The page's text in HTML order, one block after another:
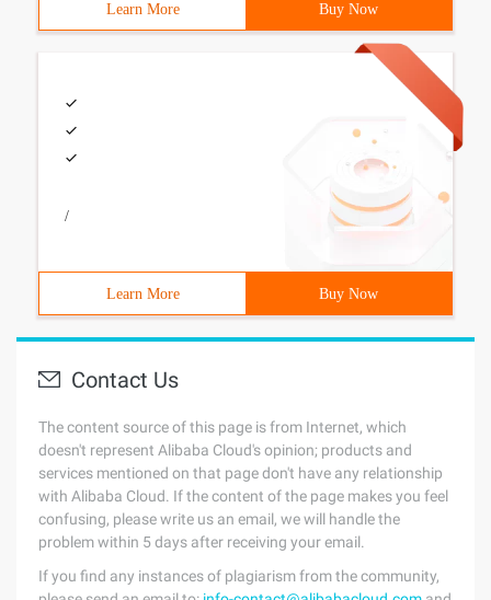
Learn More Buy Now
/
Learn More Buy Now
Contact Us
The content source of this page is from Internet, which
doesn't represent Alibaba Cloud's opinion; products and
services mentioned on that page don't have any relationship
with Alibaba Cloud. If the content of the page makes you feel
confusing, please write us an email, we will handle the
problem within 5 days after receiving your email.
If you find any instances of plagiarism from the community,